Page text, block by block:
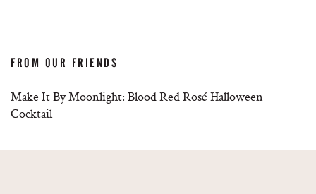
FROM OUR FRIENDS
Make It By Moonlight: Blood Red Rosé Halloween
Cocktail